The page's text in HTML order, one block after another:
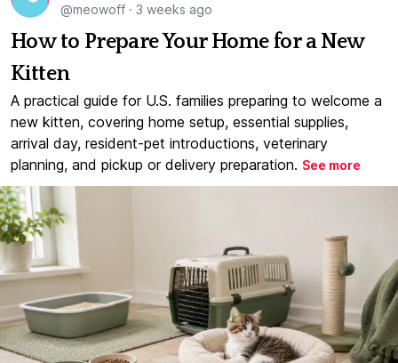
@meowoff · 3 weeks ago
How to Prepare Your Home for a New
Kitten
A practical guide for U.S. families preparing to welcome a
new kitten, covering home setup, essential supplies,
arrival day, resident-pet introductions, veterinary
planning, and pickup or delivery preparation. See more